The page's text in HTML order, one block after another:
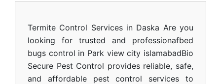
Termite Control Services in Daska Are you
looking for trusted and professionafbed
bugs control in Park view city islamabadBio
Secure Pest Control provides reliable, safe,
and affordable pest control services to